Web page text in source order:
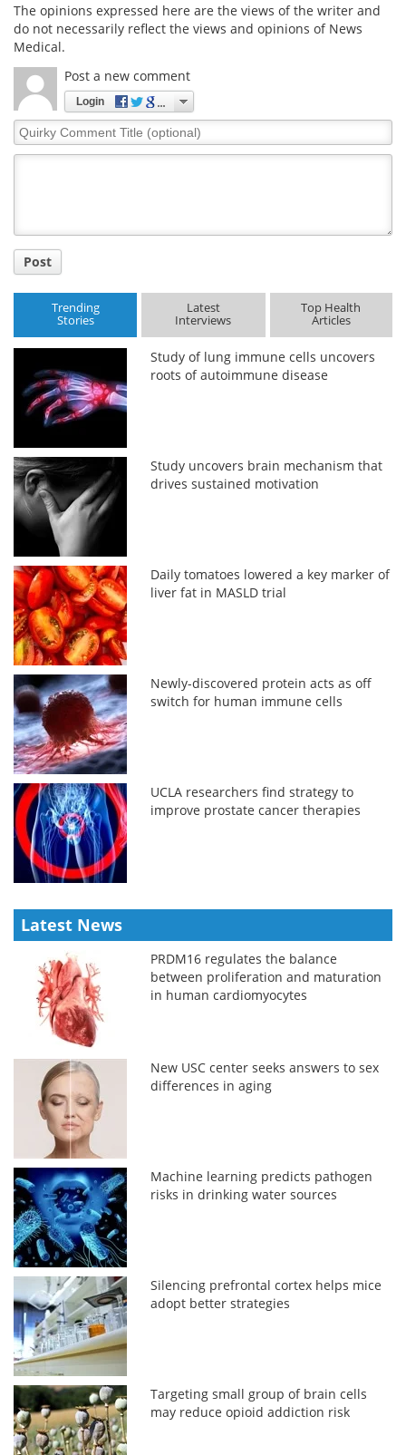
The opinions expressed here are the views of the writer and
do not necessarily reflect the views and opinions of News
Medical.
Post a new comment
Login
Quirky
Comment
Post
Trending
Stories
Latest
Interviews
Top Health
Articles
Study of lung immune cells uncovers
roots of autoimmune disease
Study uncovers brain mechanism that
drives sustained motivation
Daily tomatoes lowered a key marker of
liver fat in MASLD trial
Newly-discovered protein acts as off
switch for human immune cells
UCLA researchers find strategy to
improve prostate cancer therapies
Latest News
PRDM16 regulates the balance
between proliferation and maturation
in human cardiomyocytes
New USC center seeks answers to sex
differences in aging
Machine learning predicts pathogen
risks in drinking water sources
Silencing prefrontal cortex helps mice
adopt better strategies
Targeting small group of brain cells
may reduce opioid addiction risk